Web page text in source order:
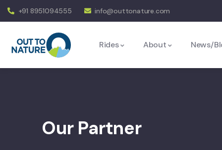
+91 8951094555 info@outtonature.com
Rides About News/
Our Partner